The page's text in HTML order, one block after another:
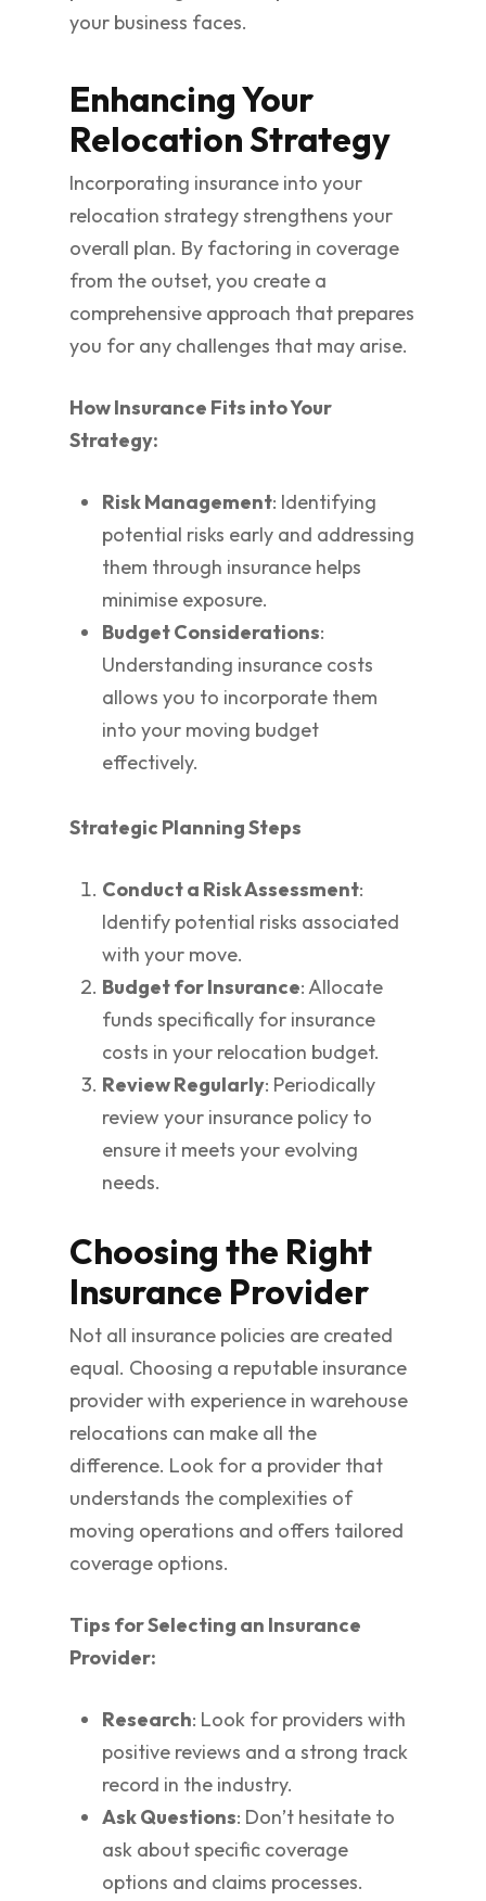
your business faces.
Enhancing Your
Relocation Strategy
Incorporating insurance into your
relocation strategy strengthens your
overall plan. By factoring in coverage
from the outset, you create a
comprehensive approach that prepares
you for any challenges that may arise.
How Insurance Fits into Your
Strategy:
Risk Management: Identifying
potential risks early and addressing
them through insurance helps
minimise exposure.
Budget Considerations:
Understanding insurance costs
allows you to incorporate them
into your moving budget
effectively.
Strategic Planning Steps
Conduct a Risk Assessment:
Identify potential risks associated
with your move.
Budget for Insurance: Allocate
funds specifically for insurance
costs in your relocation budget.
Review Regularly: Periodically
review your insurance policy to
ensure it meets your evolving
needs.
Choosing the Right
Insurance Provider
Not all insurance policies are created
equal. Choosing a reputable insurance
provider with experience in warehouse
relocations can make all the
difference. Look for a provider that
understands the complexities of
moving operations and offers tailored
coverage options.
Tips for Selecting an Insurance
Provider:
Research: Look for providers with
positive reviews and a strong track
record in the industry.
Ask Questions: Don’t hesitate to
ask about specific coverage
options and claims processes.